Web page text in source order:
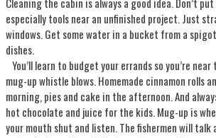
especially tools near an unfinished project. Just
windows. Get some water in a bucket from a
dishes.
You’ll learn to budget your errands so you’re
mug-up whistle blows. Homemade cinnamon rolls
morning, pies and cake in the afternoon. And
hot chocolate and juice for the kids. Mug-up is
your mouth shut and listen. The fishermen will